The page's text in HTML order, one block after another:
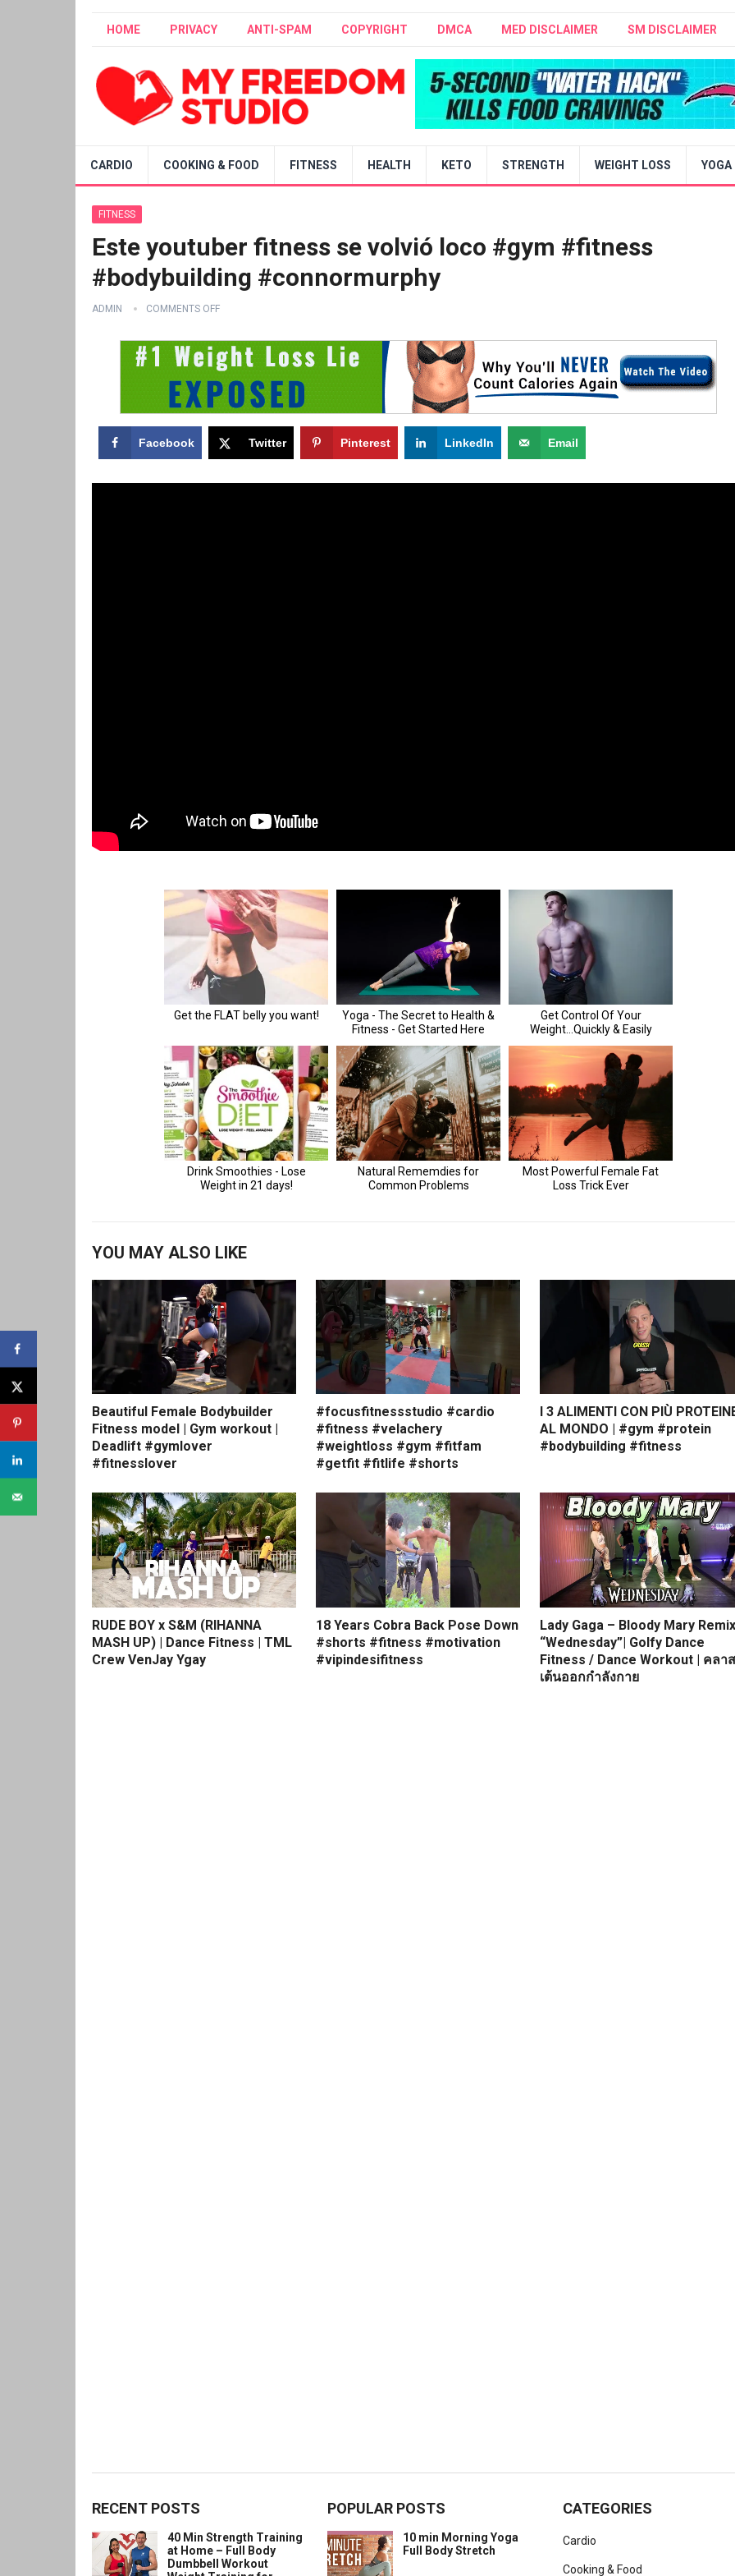
HOME PRIVACY ANTI-SPAM COPYRIGHT DMCA MED DISCLAIMER SM DISCLAIMER
CARDIO COOKING & FOOD FITNESS HEALTH KETO STRENGTH WEIGHT LOSS YOGA
FITNESS
Este youtuber fitness se volvió loco #gym #fitness
#bodybuilding #connormurphy
ADMIN COMMENTS OFF
Facebook Twitter Pinterest LinkedIn Email
YOU MAY ALSO LIKE
Beautiful Female Bodybuilder
Fitness model | Gym workout |
Deadlift #gymlover
#fitnesslover
#focusfitnessstudio #cardio
#fitness #velachery
#weightloss #gym #fitfam
#getfit #fitlife #shorts
I 3 ALIMENTI CON PIÙ
AL MONDO | #gym #protein
#bodybuilding #fitness
RUDE BOY x S&M (RIHANNA
MASH UP) | Dance Fitness | TML
Crew VenJay Ygay
18 Years Cobra Back Pose Down
#shorts #fitness #motivation
#vipindesifitness
Lady Gaga – Bloody Mary Remix
“Wednesday”| Golfy Dance
Fitness / Dance Workout | คลาส
เต้นออกกำลังกาย
RECENT POSTS
40 Min Strength Training
at Home – Full Body
Dumbbell Workout
POPULAR POSTS
10 min Morning Yoga
Full Body Stretch
CATEGORIES
Cardio
Cooking & Food